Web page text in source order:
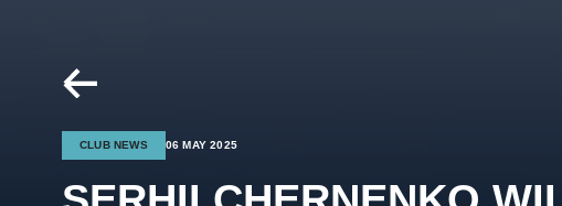
CLUB NEWS 06 MAY 2025